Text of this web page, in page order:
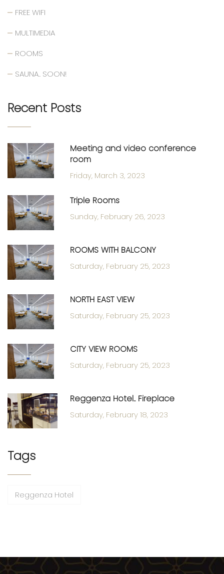
FREE WIFI
MULTIMEDIA
ROOMS
SAUNA.. SOON!
Recent Posts
Meeting and video conference
room
Friday, March 3, 2023
Triple Rooms
Sunday, February 26, 2023
ROOMS WITH BALCONY
Saturday, February 25, 2023
NORTH EAST VIEW
Saturday, February 25, 2023
CITY VIEW ROOMS
Saturday, February 25, 2023
Reggenza Hotel.. Fireplace
Saturday, February 18, 2023
Tags
Reggenza Hotel